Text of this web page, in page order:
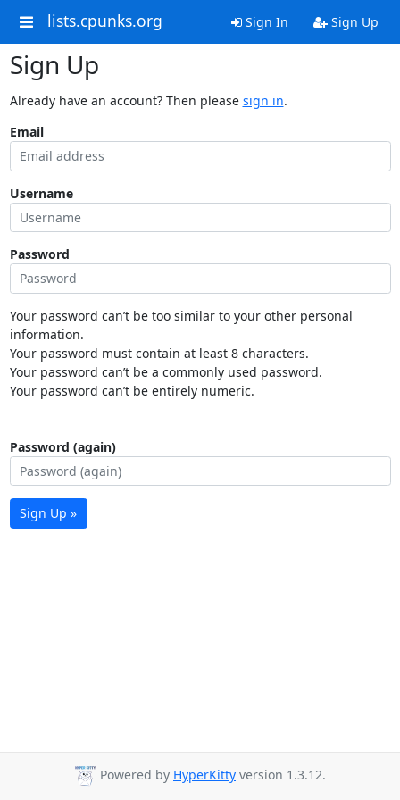
lists.cpunks.org Sign In Sign Up
Sign Up
Already have an account? Then please sign in.
Email
Username
Password
Your password can’t be too similar to your other personal
information.
Your password must contain at least 8 characters.
Your password can’t be a commonly used password.
Your password can’t be entirely numeric.
Password (again)
Sign Up »
Powered by HyperKitty version 1.3.12.